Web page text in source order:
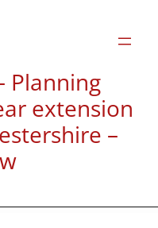
Planning
extension
–